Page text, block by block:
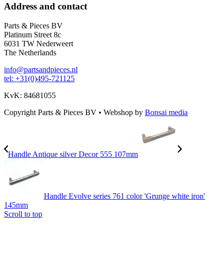
Address and contact
Parts & Pieces BV
Platinum Street 8c
6031 TW Nederweert
The Netherlands
info@partsandpieces.nl
tel: +31(0)495-721125
KvK: 84681055
Copyright Parts & Pieces BV • Webshop by Bonsai media
Handle Antique silver Decor 555 107mm
Handle Evolve series 761 color 'Grunge white iron'
145mm
Scroll to top